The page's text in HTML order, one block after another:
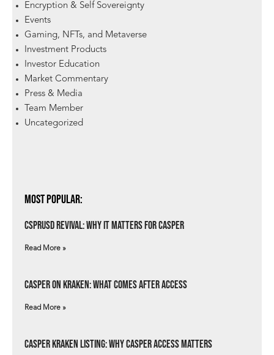
Encryption & Self Sovereignty
Events
Gaming, NFTs, and Metaverse
Investment Products
Investor Education
Market Commentary
Press & Media
Team Member
Uncategorized
Most Popular:
csprUSD Revival: Why It Matters for Casper
Read More »
Casper on Kraken: What Comes After Access
Read More »
Casper Kraken Listing: Why Casper Access Matters